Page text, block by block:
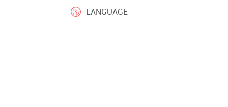
LANGUAGE